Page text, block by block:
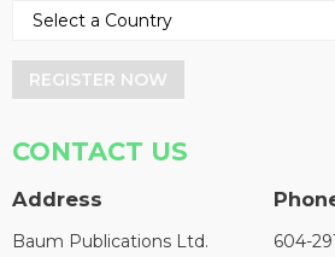
REGISTER NOW
CONTACT US
Address
Baum Publications Ltd.
604-